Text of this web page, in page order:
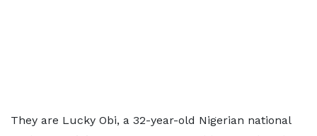
They are Lucky Obi, a 32-year-old Nigerian national